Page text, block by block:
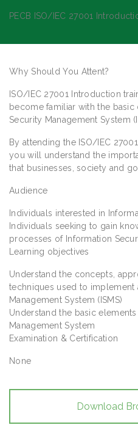
PECB ISO/IEC 27001
Why Should You Attent?
ISO/IEC 27001 Introduction
become familiar with the
Security Management System
By attending the ISO/IEC
you will understand the
that businesses, society and
Audience
Individuals interested in
Individuals seeking to gain
processes of Information
Learning objectives
Understand the concepts,
techniques used to implement
Management System (ISMS)
Understand the basic
Management System
Examination & Certification
None
Download